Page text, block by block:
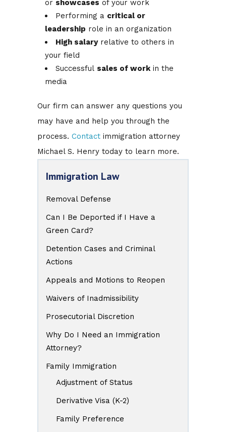
Immigration Law
Removal Defense
Can I Be Deported if I Have a
Green Card?
Detention Cases and Criminal
Actions
Appeals and Motions to Reopen
Waivers of Inadmissibility
Prosecutorial Discretion
Why Do I Need an Immigration
Attorney?
Family Immigration
Adjustment of Status
Derivative Visa (K-2)
Family Preference
or showcases of your work
Performing a critical or
leadership role in an organization
High salaryrelative to others in
your field
Successful sales of workin the
media
Our firm can answer any questions you
may have and help you through the
process. Contact immigration attorney
Michael S. Henry today to learn more.